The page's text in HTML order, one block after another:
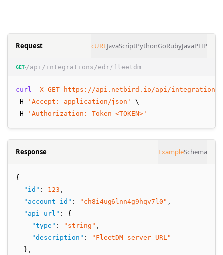
Request cURLJavaScriptPythonGoRubyJavaPHP
GET /api/integrations/edr/fleetdm
curl -X GET
https://api.netbird.io/api/integrations/
-H
'Accept: application/json'
\
-H
'Authorization: Token <TOKEN>'
Response ExampleSchema
{
"id" : 123 ,
"account_id" : "ch8i4ug6lnn4g9hqv7l0" ,
"api_url" :
{
"type" : "string" ,
"description" :
"FleetDM server URL"
  }
,